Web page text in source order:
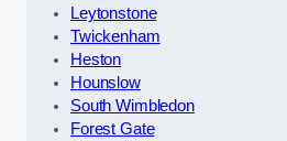
Leytonstone
Twickenham
Heston
Hounslow
South Wimbledon
Forest Gate